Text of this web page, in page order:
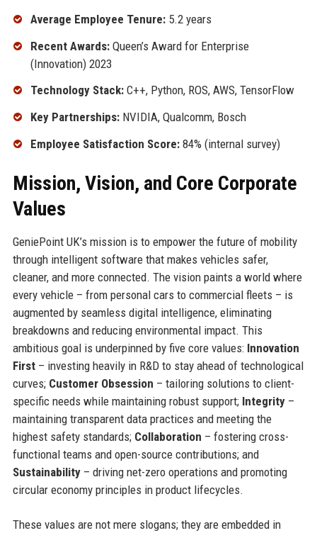
Average Employee Tenure:5.2 years
Recent Awards:Queen’s Award for Enterprise
(Innovation) 2023
Technology Stack:C++, Python, ROS, AWS, TensorFlow
Key Partnerships:NVIDIA, Qualcomm, Bosch
Employee Satisfaction Score:84% (internal survey)
Mission, Vision, and Core Corporate
Values
GeniePoint UK’s mission is to empower the future of mobility
through intelligent software that makes vehicles safer,
cleaner, and more connected. The vision paints a world where
every vehicle – from personal cars to commercial fleets – is
augmented by seamless digital intelligence, eliminating
breakdowns and reducing environmental impact. This
ambitious goal is underpinned by five core values: Innovation
First– investing heavily in R&D to stay ahead of technological
curves; Customer Obsession – tailoring solutions to client-
specific needs while maintaining robust support; Integrity–
maintaining transparent data practices and meeting the
highest safety standards; Collaboration – fostering cross-
functional teams and open-source contributions; and
Sustainability– driving net-zero operations and promoting
circular economy principles in product lifecycles.
These values are not mere slogans; they are embedded in